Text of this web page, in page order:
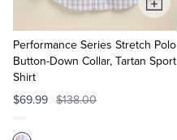
Performance Series Stretch Polo
Button-Down Collar, Tartan Sport
Shirt
$69.99 $138.00
Add
to
Cart